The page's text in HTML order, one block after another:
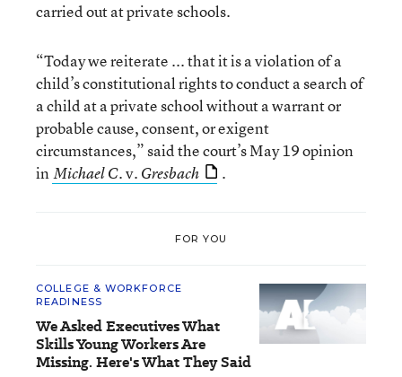
carried out at private schools.
“Today we reiterate ... that it is a violation of a
child’s constitutional rights to conduct a search of
a child at a private school without a warrant or
probable cause, consent, or exigent
circumstances,” said the court’s May 19 opinion
in Michael C.v. Gresbach .
FOR YOU
COLLEGE & WORKFORCE
READINESS
We Asked Executives What
Skills Young Workers Are
Missing. Here's What They Said